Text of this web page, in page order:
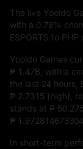
The live Yooldo
with a 0.79%
ESPORTS to
Yooldo Games
₱ 1.47B , with a
the last 24 hours,
₱ 2.7315 (high),
stands at ₱
₱
In short-term